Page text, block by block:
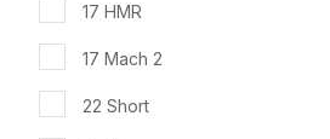
17 HMR
17 Mach 2
22 Short